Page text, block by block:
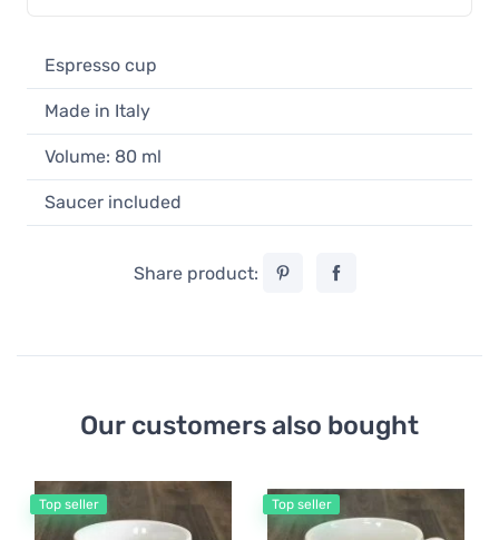
Espresso cup
Made in Italy
Volume: 80 ml
Saucer included
Share product:
Our customers also bought
Top seller Top seller